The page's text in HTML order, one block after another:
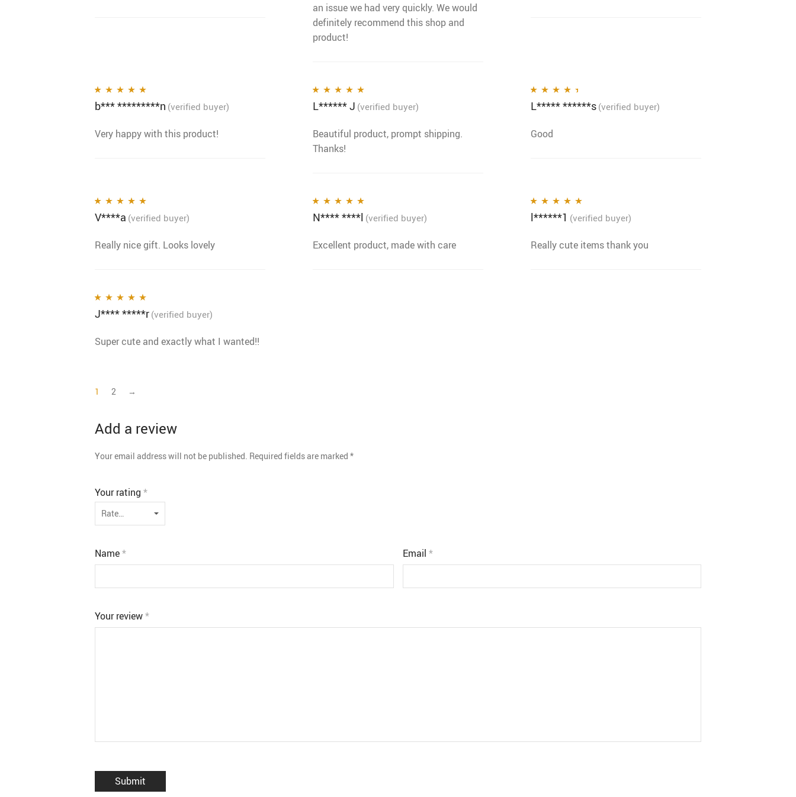
an issue we had very quickly. We would
definitely recommend this shop and
product!
Rated5out of 5
b*** *********n (verified buyer)
Very happy with this product!
Rated5out of 5
L****** J (verified buyer)
Beautiful product, prompt shipping.
Thanks!
Rated4out
L***** ******s (verified buyer)
Good
Rated5out of 5
V****a (verified buyer)
Really nice gift. Looks lovely
Rated5 out of 5
N**** ****l (verified buyer)
Excellent product, made with care
Rated5out of 5
l******1 (verified buyer)
Really cute items thank you
Rated5out of 5
J**** *****r (verified buyer)
Super cute and exactly what I wanted!!
1 2 →
Add a review
Your email address will not be published. Required fields are marked *
Your rating *
Your review*
Name* Email *